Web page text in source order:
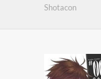
Shotacon